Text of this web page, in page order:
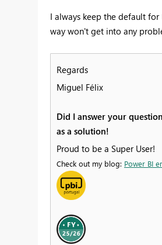
I always keep the default for
way won't get into any
Regards
Miguel Félix
Did I answer your
as a solution!
Proud to be a Super User!
Check out my blog: Power BI